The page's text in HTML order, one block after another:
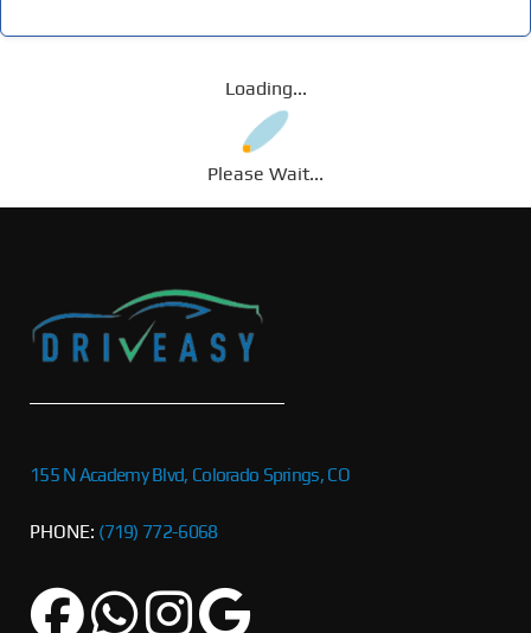
Loading...
Please Wait...
155 N Academy Blvd, Colorado Springs, CO
PHONE: (719) 772-6068